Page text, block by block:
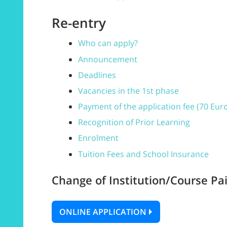
Re-entry
Who can apply?
Announcement
Deadlines
Vacancies in the 1st phase
Payment of the application fee (70
Recognition of Prior Learning
Enrolment
Tuition Fees and School Insurance
Change of Institution/Course
ONLINE APPLICATION